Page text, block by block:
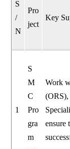
S
/
N
Pro
ject
Key
1
S
M
C
Pro
gra
m
Work
(ORS),
ensure